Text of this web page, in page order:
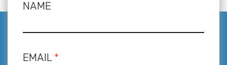
NAME
EMAIL *